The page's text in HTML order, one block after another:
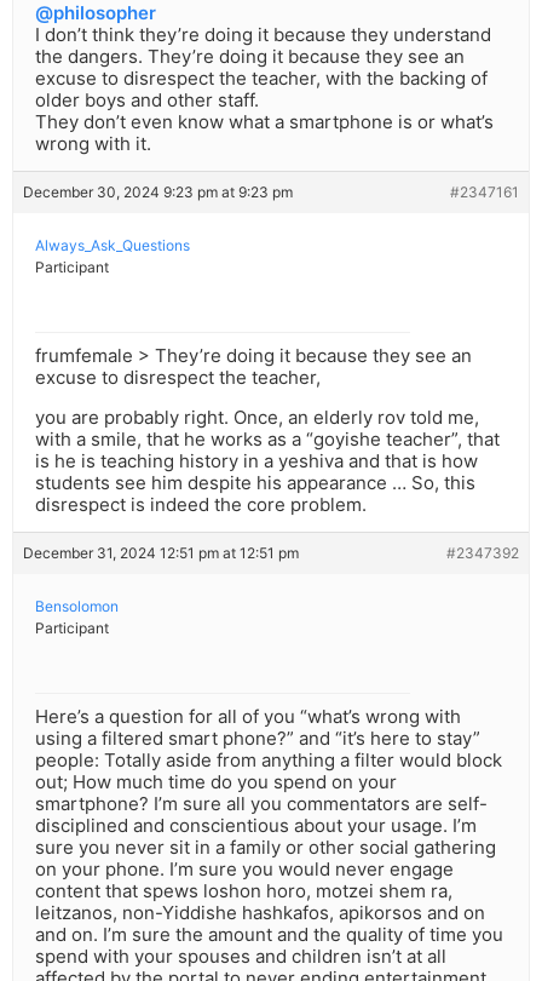
@philosopher
I don’t think they’re doing it because they understand
the dangers. They’re doing it because they see an
excuse to disrespect the teacher, with the backing of
older boys and other staff.
They don’t even know what a smartphone is or what’s
wrong with it.
December 30, 2024 9:23 pm at 9:23 pm #2347161
Always_Ask_Questions
Participant
frumfemale > They’re doing it because they see an
excuse to disrespect the teacher,
you are probably right. Once, an elderly rov told me,
with a smile, that he works as a “goyishe teacher”, that
is he is teaching history in a yeshiva and that is how
students see him despite his appearance … So, this
disrespect is indeed the core problem.
December 31, 2024 12:51 pm at 12:51 pm #2347392
Bensolomon
Participant
Here’s a question for all of you “what’s wrong with
using a filtered smart phone?” and “it’s here to stay”
people: Totally aside from anything a filter would block
out; How much time do you spend on your
smartphone? I’m sure all you commentators are self-
disciplined and conscientious about your usage. I’m
sure you never sit in a family or other social gathering
on your phone. I’m sure you would never engage
content that spews loshon horo, motzei shem ra,
leitzanos, non-Yiddishe hashkafos, apikorsos and on
and on. I’m sure the amount and the quality of time you
spend with your spouses and children isn’t at all